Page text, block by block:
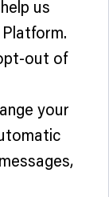
us
out of
your